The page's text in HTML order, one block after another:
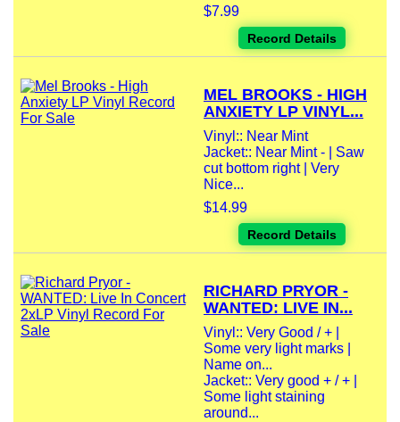
$7.99
Record Details
MEL BROOKS - HIGH
ANXIETY LP VINYL...
Vinyl:: Near Mint
Jacket:: Near Mint - | Saw
cut bottom right | Very
Nice...
$14.99
Record Details
RICHARD PRYOR -
WANTED: LIVE IN...
Vinyl:: Very Good / + |
Some very light marks |
Name on...
Jacket:: Very good + / + |
Some light staining
around...